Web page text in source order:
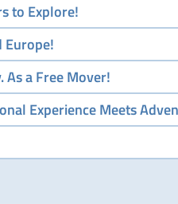
to Explore!
Europe!
As a Free Mover!
Experience Meets